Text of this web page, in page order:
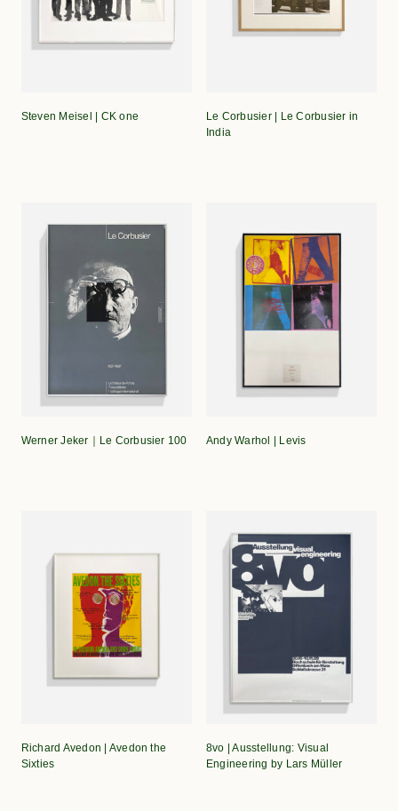
Steven Meisel | CK one
Le Corbusier | Le Corbusier in
India
Werner Jeker｜Le Corbusier 100 Andy Warhol | Levis
Richard Avedon | Avedon the
Sixties
8vo | Ausstellung: Visual
Engineering by Lars Müller